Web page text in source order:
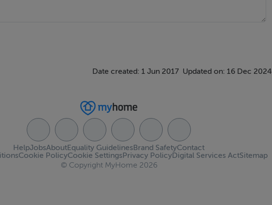
Date created: 1 Jun 2017 Updated on: 16 Dec 2024
HelpJobsAbout Contact
Equality GuidelinesBrand Safety
Cookie PolicyCookie SettingsPrivacy PolicyDigital Services ActSitemap
© Copyright MyHome 2026